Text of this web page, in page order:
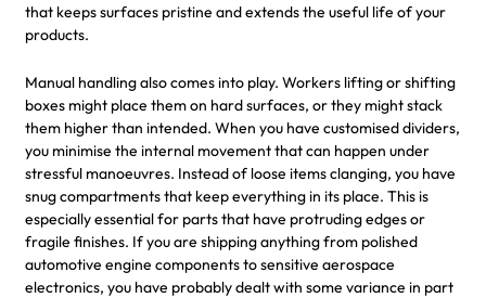
that keeps surfaces pristine and extends the useful life of your
products.
Manual handling also comes into play. Workers lifting or shifting
boxes might place them on hard surfaces, or they might stack
them higher than intended. When you have customised dividers,
you minimise the internal movement that can happen under
stressful manoeuvres. Instead of loose items clanging, you have
snug compartments that keep everything in its place. This is
especially essential for parts that have protruding edges or
fragile finishes. If you are shipping anything from polished
automotive engine components to sensitive aerospace
electronics, you have probably dealt with some variance in part